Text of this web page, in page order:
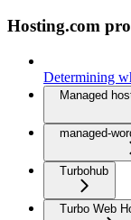
Hosting.com
Determining
Managed
managed-
Turbohub
Turbo Web